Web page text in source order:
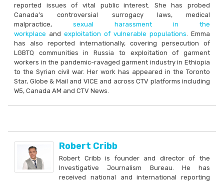
reported issues of vital public interest. She has probed
Canada’s controversial surrogacy laws, medical
malpractice, sexual harassment in the
workplace and exploitation of vulnerable populations . Emma
has also reported internationally, covering persecution of
LGBTQ communities in Russia to exploitation of garment
workers in the pandemic-ravaged garment industry in Ethiopia
to the Syrian civil war. Her work has appeared in the Toronto
Star, Globe & Mail and VICE and across CTV platforms including
W5, Canada AM and CTV News.
Robert Cribb
Robert Cribb is founder and director of the
Investigative Journalism Bureau. He has
received national and international reporting